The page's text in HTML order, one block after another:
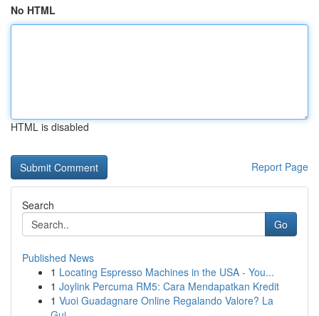
No HTML
HTML is disabled
Report Page
Search
Go
Published News
1 Locating Espresso Machines in the USA - You...
1 Joylink Percuma RM5: Cara Mendapatkan Kredit
1 Vuoi Guadagnare Online Regalando Valore? La